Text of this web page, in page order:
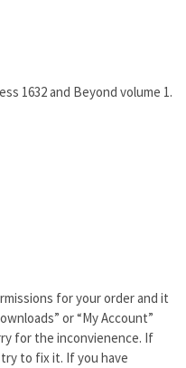
1632 and Beyond volume 1.
for your order and it
or “My Account”
for the inconvienence. If
to fix it. If you have